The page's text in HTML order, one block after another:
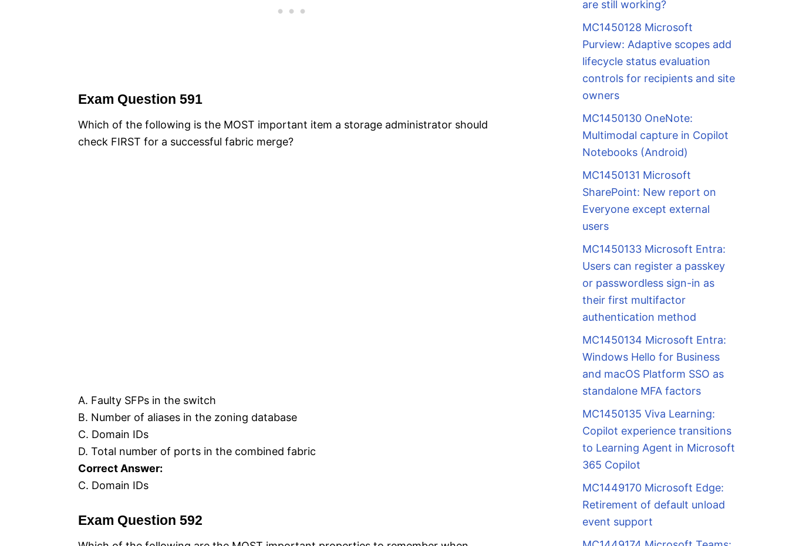
Exam Question 591
Which of the following is the MOST important item a storage administrator should
check FIRST for a successful fabric merge?
A. Faulty SFPs in the switch
B. Number of aliases in the zoning database
C. Domain IDs
D. Total number of ports in the combined fabric
Correct Answer:
C. Domain IDs
Exam Question 592
are still working?
MC1450128 Microsoft
Purview: Adaptive scopes add
lifecycle status evaluation
controls for recipients and site
owners
MC1450130 OneNote:
Multimodal capture in Copilot
Notebooks (Android)
MC1450131 Microsoft
SharePoint: New report on
Everyone except external
users
MC1450133 Microsoft Entra:
Users can register a passkey
or passwordless sign-in as
their first multifactor
authentication method
MC1450134 Microsoft Entra:
Windows Hello for Business
and macOS Platform SSO as
standalone MFA factors
MC1450135 Viva Learning:
Copilot experience transitions
to Learning Agent in Microsoft
365 Copilot
MC1449170 Microsoft Edge:
Retirement of default unload
event support